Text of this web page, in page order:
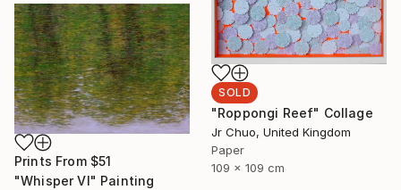
SOLD
"Roppongi Reef" Collage
Jr Chuo, United Kingdom
Paper
109 x 109 cm
Prints From $51
"Whisper VI" Painting